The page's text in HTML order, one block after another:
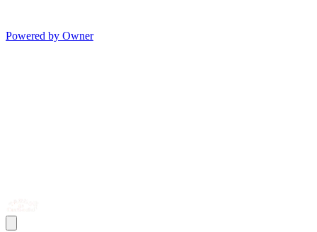
Powered by Owner